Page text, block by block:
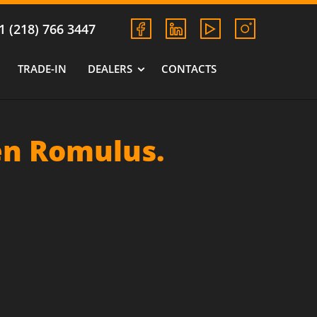
(218) 766 3447
TRADE-IN DEALERS CONTACTS
Romulus.